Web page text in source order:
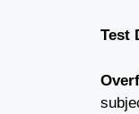
Test